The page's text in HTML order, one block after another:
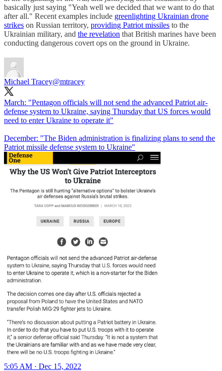
basically just saying "Yeah well we decided that we want to do that
after all." Recent examples include greenlighting Ukrainian drone
strikes on Russian territory, providing Patriot missiles to the
Ukrainian military, and the revelation that British marines have been
conducting dangerous covert ops on the ground in Ukraine.
Michael Tracey@mtracey
March: "Pentagon officials will not send the advanced Patriot air-
defense system to Ukraine, saying Thursday that US forces would
need to enter Ukraine to operate it"
December: "The Biden administration is finalizing plans to send the
Patriot missile defense system to Ukraine"
5:05 AM · Dec 15, 2022